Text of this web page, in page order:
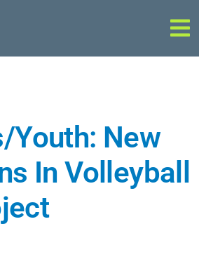
Youth: New
In Volleyball